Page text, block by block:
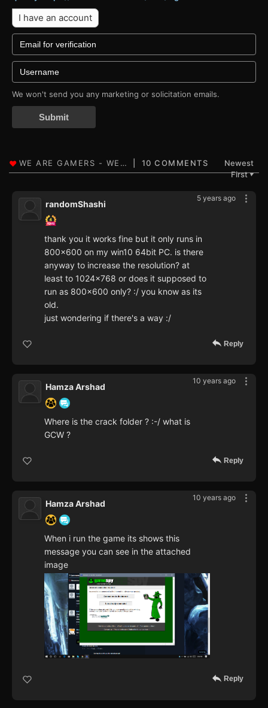
I have an account
We won't send you any marketing or solicitation emails.
Submit
10 COMMENTS
Newest
First▼
5 years ago
randomShashi
thank you it works fine but it only runs in
800x600 on my win10 64bit PC. is there
anyway to increase the resolution? at
least to 1024x768 or does it supposed to
run as 800x600 only? :/ you know as its
old.
just wondering if there's a way :/
Reply
10 years ago
Hamza Arshad
Where is the crack folder ? :-/ what is
GCW ?
Reply
10 years ago
Hamza Arshad
When i run the game its shows this
message you can see in the attached
image
Reply